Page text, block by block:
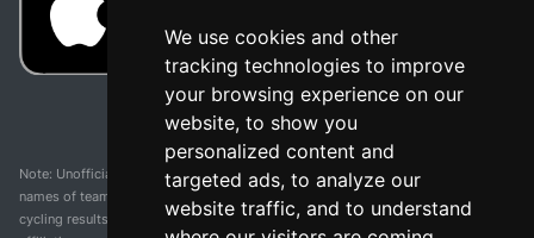
We use cookies and other
tracking technologies to improve
your browsing experience on our
website, to show you
personalized content and
targeted ads, to analyze our
website traffic, and to understand
Note: Unofficial app and web and not related with any race or organization. The
names of teams, competitions, trademarks, and logos mentioned on this
cycling results page are the property of their respective owners. We have no